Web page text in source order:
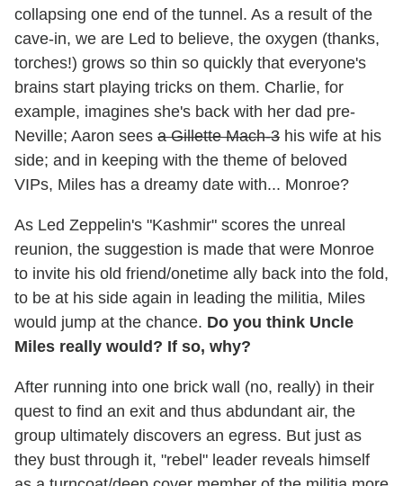
collapsing one end of the tunnel. As a result of the
cave-in, we are Led to believe, the oxygen (thanks,
torches!) grows so thin so quickly that everyone's
brains start playing tricks on them. Charlie, for
example, imagines she's back with her dad pre-
Neville; Aaron sees a Gillette Mach-3 his wife at his
side; and in keeping with the theme of beloved
VIPs, Miles has a dreamy date with... Monroe?
As Led Zeppelin's "Kashmir" scores the unreal
reunion, the suggestion is made that were Monroe
to invite his old friend/onetime ally back into the fold,
to be at his side again in leading the militia, Miles
would jump at the chance. Do you think Uncle
Miles really would? If so, why?
After running into one brick wall (no, really) in their
quest to find an exit and thus abdundant air, the
group ultimately discovers an egress. But just as
they bust through it, "rebel" leader reveals himself